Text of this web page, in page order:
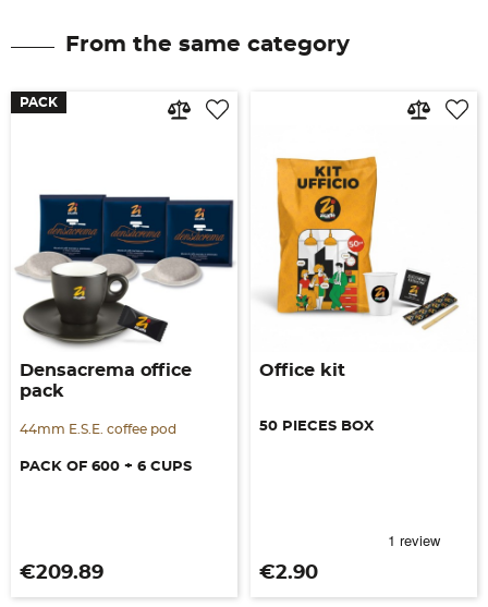
From the same category
Densacrema office
pack
44mm E.S.E. coffee pod
PACK OF 600 + 6 CUPS
Price
€209.89
PACK
Office kit
50 PIECES BOX
Price
€2.90